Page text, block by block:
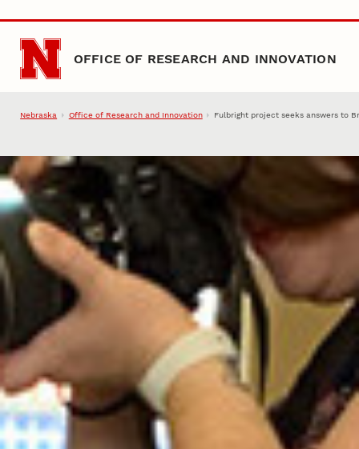
Skip to main content
OFFICE OF RESEARCH AND INNOVATION
Nebraska Office of Research and Innovation Fulbright project seeks answers to